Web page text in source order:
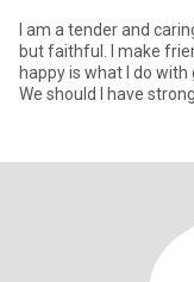
I am a tender and
but faithful. I make
happy is what I do
We should I have